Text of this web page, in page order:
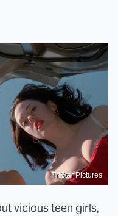
TriStar Pictures
vicious teen girls,